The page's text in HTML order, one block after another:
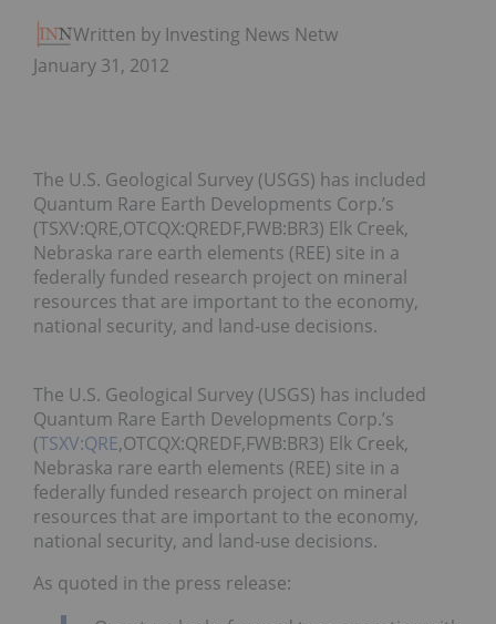
Written by Investing News Network
January 31, 2012
The U.S. Geological Survey (USGS) has included
Quantum Rare Earth Developments Corp.’s
(TSXV:QRE,OTCQX:QREDF,FWB:BR3) Elk Creek,
Nebraska rare earth elements (REE) site in a
federally funded research project on mineral
resources that are important to the economy,
national security, and land-use decisions.
The U.S. Geological Survey (USGS) has included
Quantum Rare Earth Developments Corp.’s
(TSXV:QRE,OTCQX:QREDF,FWB:BR3) Elk Creek,
Nebraska rare earth elements (REE) site in a
federally funded research project on mineral
resources that are important to the economy,
national security, and land-use decisions.
As quoted in the press release: